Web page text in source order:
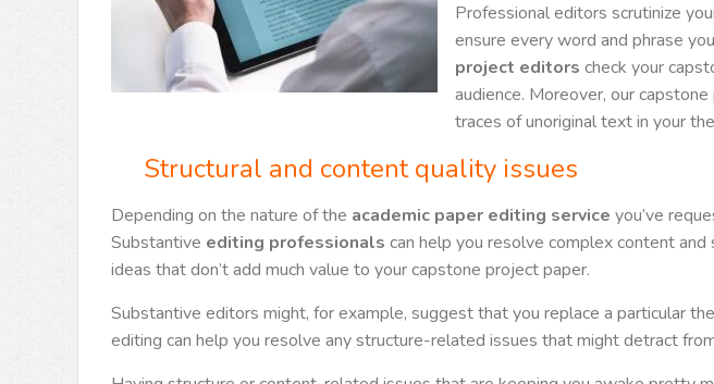
Professional editors scrutinize
ensure every word and phrase
project editors check your
audience. Moreover, our
traces of unoriginal text in your
Structural and content quality issues
Depending on the nature of the academic paper editing service you’ve
Substantive editing professionals can help you resolve complex content
ideas that don’t add much value to your capstone project paper.
Substantive editors might, for example, suggest that you replace a particular
editing can help you resolve any structure-related issues that might detract